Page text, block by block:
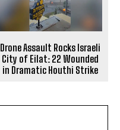
Drone Assault Rocks Israeli
City of Eilat: 22 Wounded
in Dramatic Houthi Strike